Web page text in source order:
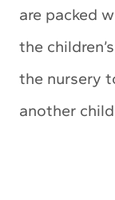
are packed
the
the nursery
another